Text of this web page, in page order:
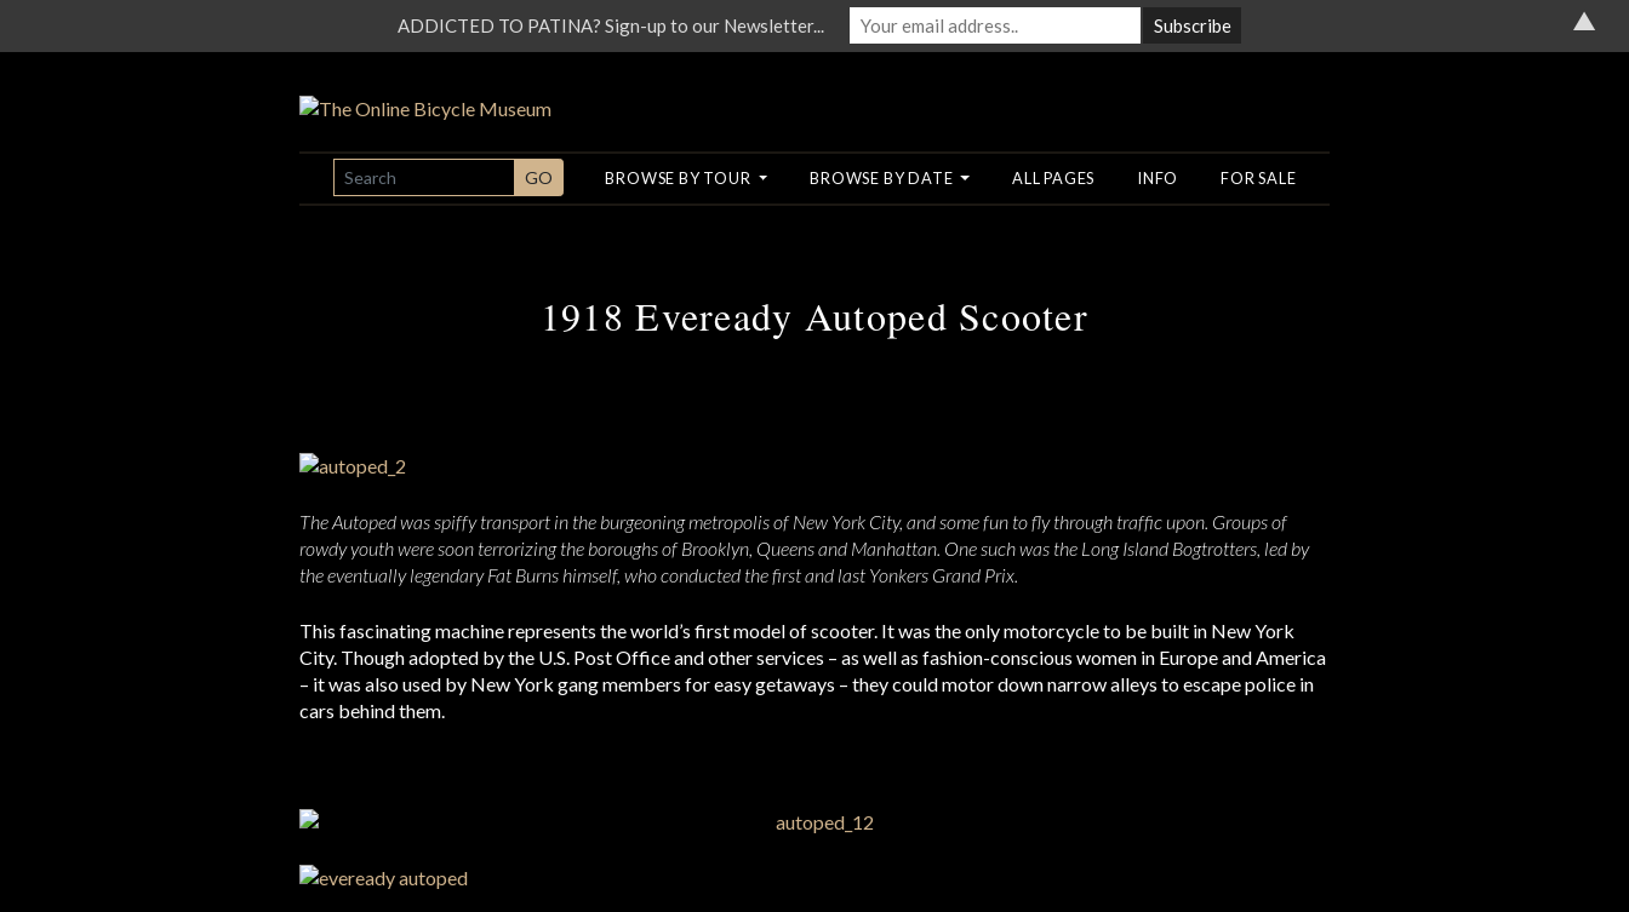
SEARCH GO BROWSE BY TOUR BROWSE BY DATE ALL PAGES INFO FOR SALE
1918 Eveready Autoped Scooter
The Autoped was spiffy transport in the burgeoning metropolis of New York City, and some fun to fly through traffic upon. Groups of
rowdy youth were soon terrorizing the boroughs of Brooklyn, Queens and Manhattan. One such was the Long Island Bogtrotters, led by
the eventually legendary Fat Burns himself, who conducted the first and last Yonkers Grand Prix.
This fascinating machine represents the world’s first model of scooter. It was the only motorcycle to be built in New York
City. Though adopted by the U.S. Post Office and other services – as well as fashion-conscious women in Europe and America
– it was also used by New York gang members for easy getaways – they could motor down narrow alleys to escape police in
cars behind them.
ADDICTED TO PATINA? Sign-up to our Newsletter... ▲